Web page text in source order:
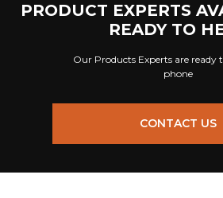
PRODUCT EXPERTS
READY TO
Our Products Experts are ready
phone
CONTACT US